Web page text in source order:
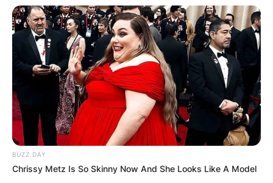
BUZZ DAY
Chrissy Metz Is So Skinny Now And She Looks Like A Model